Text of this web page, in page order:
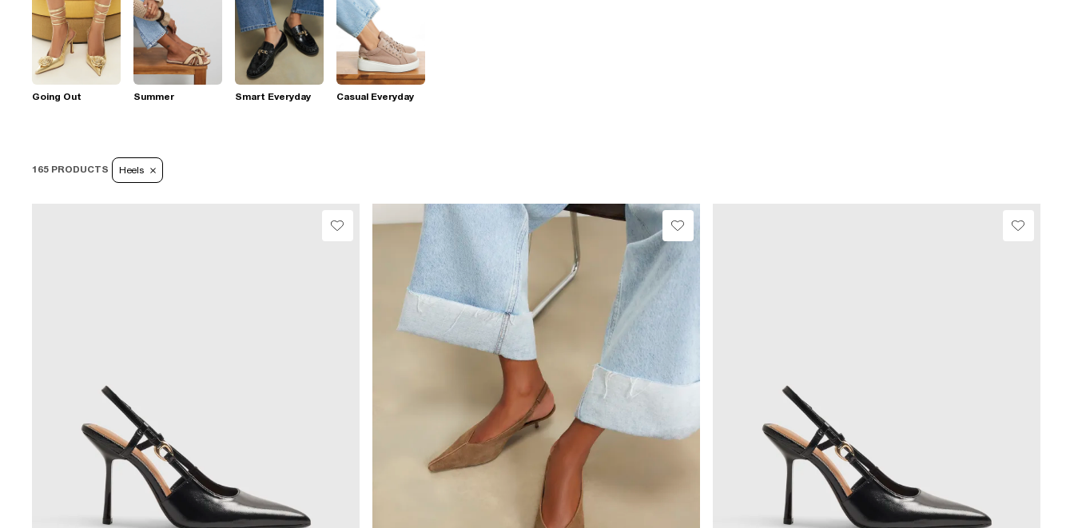
Going Out Summer Smart Everyday Casual Everyday
165 PRODUCTS Heels